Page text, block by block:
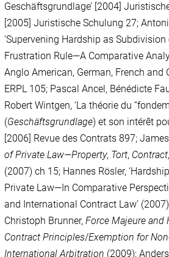
Geschäftsgrundlage’ [2004]
[2005] Juristische Schulung 27;
‘Supervening Hardship as Subdivision
Frustration Rule—A Comparative
Anglo American, German, French and
ERPL 105; Pascal Ancel, Bénédicte
Robert Wintgen, ‘La théorie du
(Geschäftsgrundlage) et son intérêt
[2006] Revue des Contrats 897;
of Private Law—Property, Tort, Contract,
(2007) ch 15; Hannes Rösler,
Private Law—In Comparative
and International Contract Law’
Christoph Brunner,Force Majeure and
Contract Principles/Exemption for
International Arbitration (2009);